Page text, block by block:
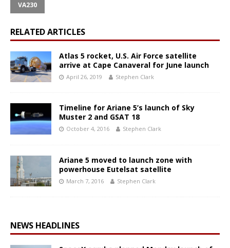
VA230
RELATED ARTICLES
Atlas 5 rocket, U.S. Air Force satellite
arrive at Cape Canaveral for June launch
April 26, 2019 Stephen Clark
Timeline for Ariane 5’s launch of Sky
Muster 2 and GSAT 18
October 4, 2016 Stephen Clark
Ariane 5 moved to launch zone with
powerhouse Eutelsat satellite
March 7, 2016 Stephen Clark
NEWS HEADLINES